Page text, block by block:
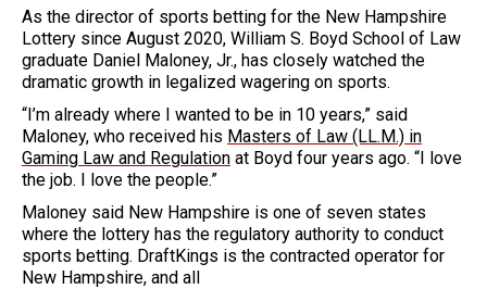
As the director of sports betting for the New Hampshire
Lottery since August 2020, William S. Boyd School of Law
graduate Daniel Maloney, Jr., has closely watched the
dramatic growth in legalized wagering on sports.
“I’m already where I wanted to be in 10 years,” said
Maloney, who received his Masters of Law (LL.M.) in
Gaming Law and Regulation at Boyd four years ago. “I love
the job. I love the people.”
Maloney said New Hampshire is one of seven states
where the lottery has the regulatory authority to conduct
sports betting. DraftKings is the contracted operator for
New Hampshire, and all